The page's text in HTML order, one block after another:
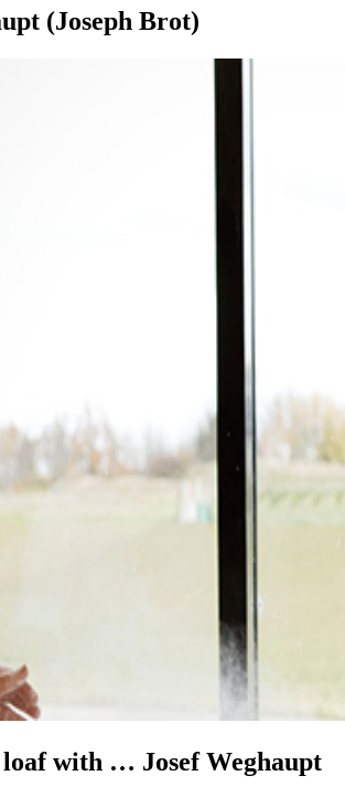
(Joseph Brot)
with … Josef Weghaupt